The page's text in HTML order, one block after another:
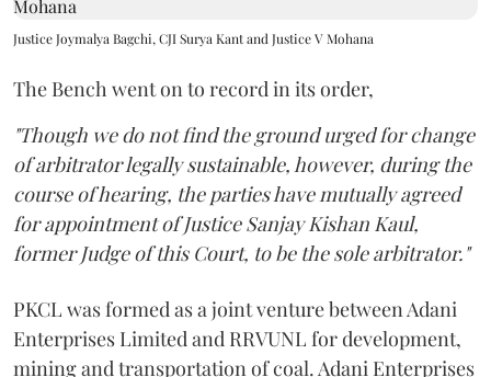
Justice Joymalya Bagchi, CJI Surya Kant and Justice V Mohana
The Bench went on to record in its order,
"Though we do not find the ground urged for change
of arbitrator legally sustainable, however, during the
course of hearing, the parties have mutually agreed
for appointment of Justice Sanjay Kishan Kaul,
former Judge of this Court, to be the sole arbitrator."
PKCL was formed as a joint venture between Adani
Enterprises Limited and RRVUNL for development,
mining and transportation of coal. Adani Enterprises